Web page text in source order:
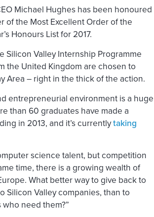
Michael Hughes has been honoured
of the Most Excellent Order of the
Honours List for 2017.
Valley Internship Programme
the United Kingdom are chosen to
Area – right in the thick of the action.
entrepreneurial environment is a huge
than 60 graduates have made a
in 2013, and it’s currentlytaking
science talent, but competition
time, there is a growing wealth of
What better way to give back to
Silicon Valley companies, than to
need them?”